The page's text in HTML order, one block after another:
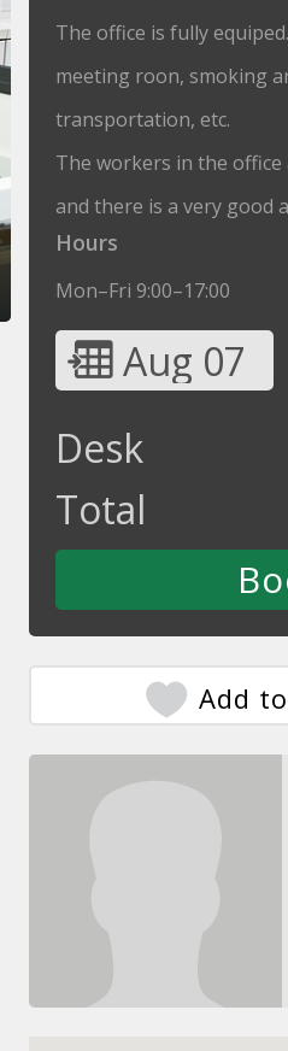
The office is fully
meeting roon, smoking
transportation, etc.
The workers in the
and there is a very good
Hours
Mon–Fri 9:00–17:00
Aug 07
Desk
Total
Add